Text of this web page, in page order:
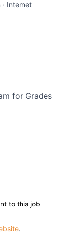
· Internet
for Grades
to this job
.